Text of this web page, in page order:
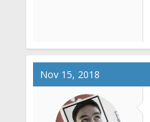
Nov 15, 2018